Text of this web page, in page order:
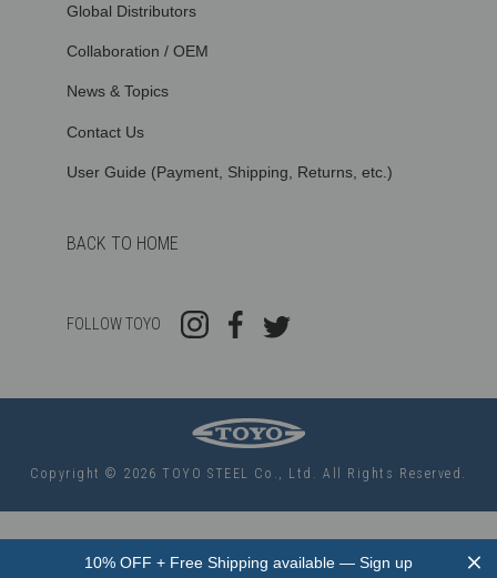
Global Distributors
Collaboration / OEM
News & Topics
Contact Us
User Guide (Payment, Shipping, Returns, etc.)
BACK TO HOME
FOLLOW TOYO
Copyright © 2026 TOYO STEEL Co., Ltd. All Rights Reserved.
10% OFF + Free Shipping available — Sign up